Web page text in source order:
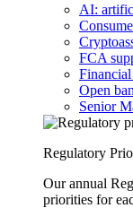
AI:
FCA
Open
Senior
Regulatory
Our annual
priorities for